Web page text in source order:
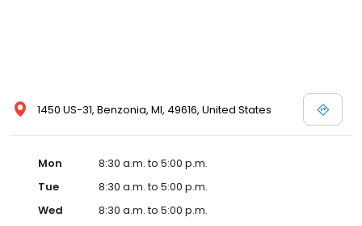
1450 US-31, Benzonia, MI, 49616, United States
Mon
8:30 a.m. to 5:00 p.m.
Tue
8:30 a.m. to 5:00 p.m.
Wed
8:30 a.m. to 5:00 p.m.